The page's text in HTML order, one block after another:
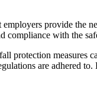
provide the
compliance with the
protection measures
are adhered